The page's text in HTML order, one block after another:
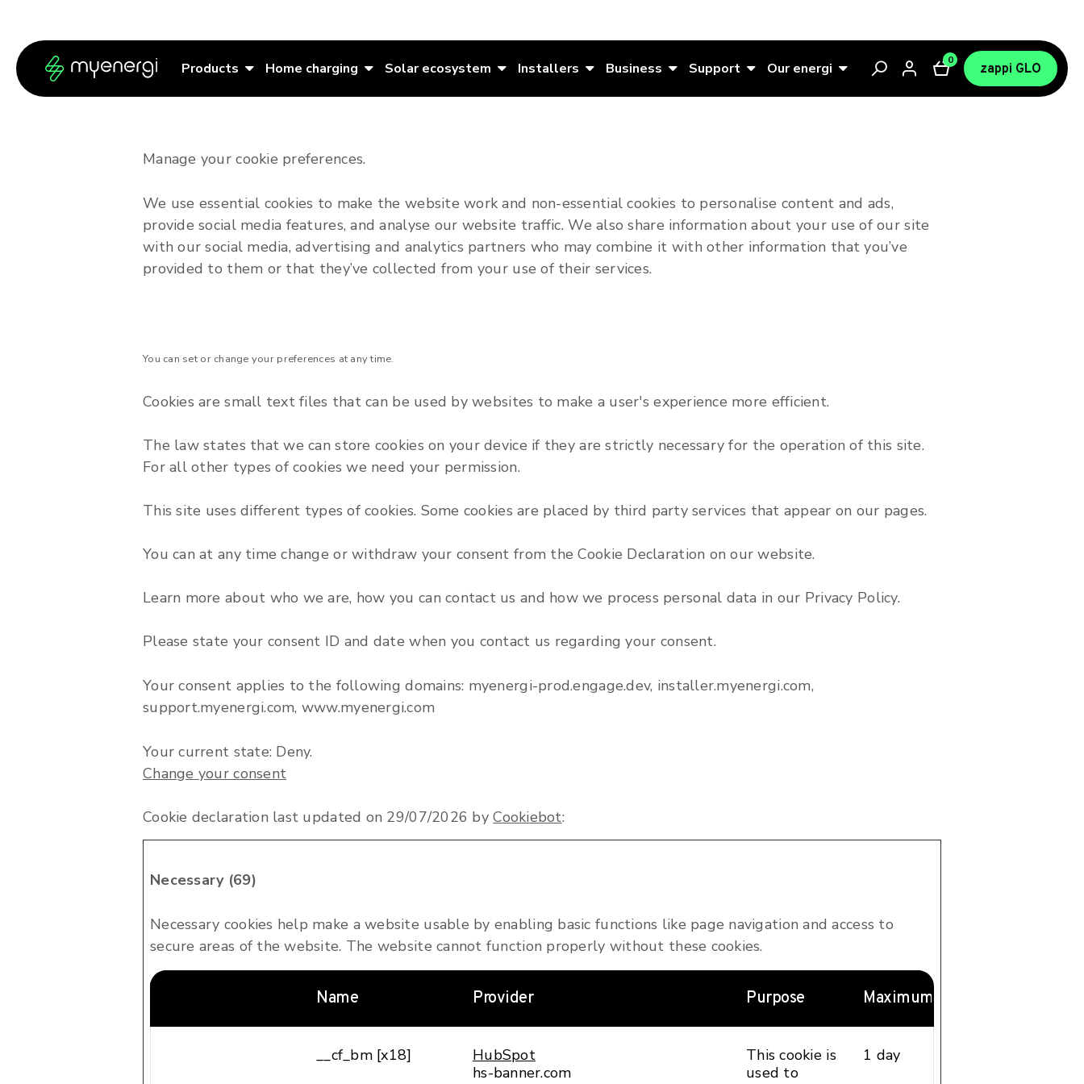
Products Home charging Solar ecosystem Installers Business Support Our energi 0
zappi GLO
Manage your cookie preferences.
We use essential cookies to make the website work and non-essential cookies to personalise content and ads,
provide social media features, and analyse our website traffic. We also share information about your use of our site
with our social media, advertising and analytics partners who may combine it with other information that you’ve
provided to them or that they’ve collected from your use of their services.
You can set or change your preferences at any time.
Cookies are small text files that can be used by websites to make a user's experience more efficient.
The law states that we can store cookies on your device if they are strictly necessary for the operation of this site.
For all other types of cookies we need your permission.
This site uses different types of cookies. Some cookies are placed by third party services that appear on our pages.
You can at any time change or withdraw your consent from the Cookie Declaration on our website.
Learn more about who we are, how you can contact us and how we process personal data in our Privacy Policy.
Please state your consent ID and date when you contact us regarding your consent.
Your consent applies to the following domains: myenergi-prod.engage.dev, installer.myenergi.com,
support.myenergi.com, www.myenergi.com
Your current state: Deny.
Change your consent
Cookie declaration last updated on 29/07/2026 byCookiebot:
Necessary (69)
Necessary cookies help make a website usable by enabling basic functions like page navigation and access to
secure areas of the website. The website cannot function properly without these cookies.
Name Provider Purpose Maximum Storage Duration
__cf_bm [x18]
HubSpot
hs-banner.com
This cookie is
used to
1 day